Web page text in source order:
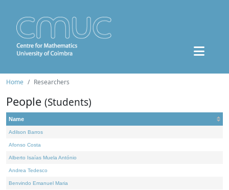
Home Researchers
People (Students)
Name
Adilson Barros
Afonso Costa
Alberto Isaías Muela António
Andrea Tedesco
Benvindo Emanuel Maria